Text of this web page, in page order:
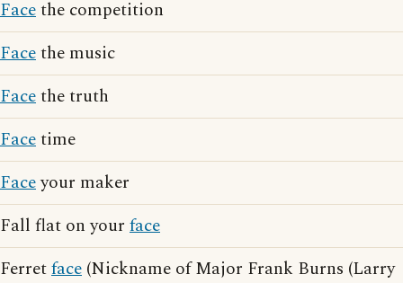
Facethe competition
Facethe music
Facethe truth
Facetime
Faceyour maker
Fall flat on your face
Ferretface (Nickname of Major Frank Burns (Larry